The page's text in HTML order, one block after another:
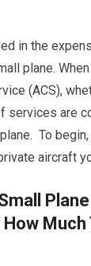
in the
plane.
(ACS),
services are
To
aircraft
Much